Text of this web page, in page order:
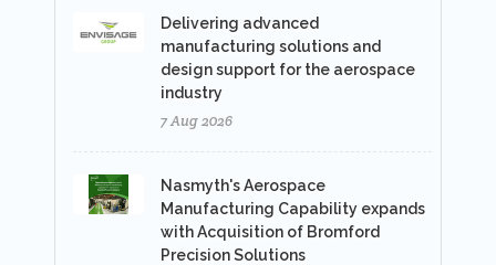
Delivering advanced
manufacturing solutions and
design support for the aerospace
industry
7 Aug 2026
Nasmyth's Aerospace
Manufacturing Capability expands
with Acquisition of Bromford
Precision Solutions